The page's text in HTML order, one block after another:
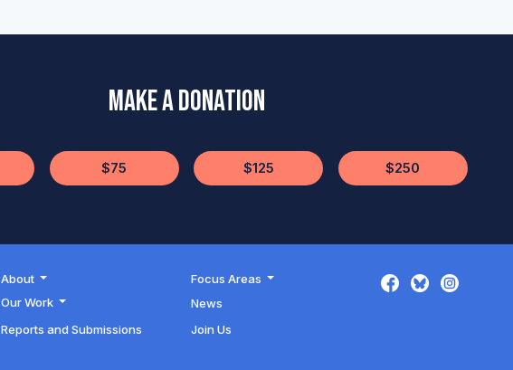
Make a Donation
$75 $125 $250
About
Focus Areas
Our Work
News
Reports and Submissions
Join Us